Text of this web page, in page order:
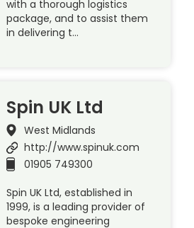
with a thorough logistics
package, and to assist them
in delivering t…
Spin UK Ltd
West Midlands
http://www.spinuk.com
01905 749300
Spin UK Ltd, established in
1999, is a leading provider of
bespoke engineering